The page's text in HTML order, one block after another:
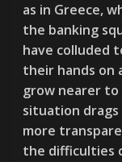
as in Greece,
the banking
have colluded
their hands on
grow nearer to
situation
more
the difficulties